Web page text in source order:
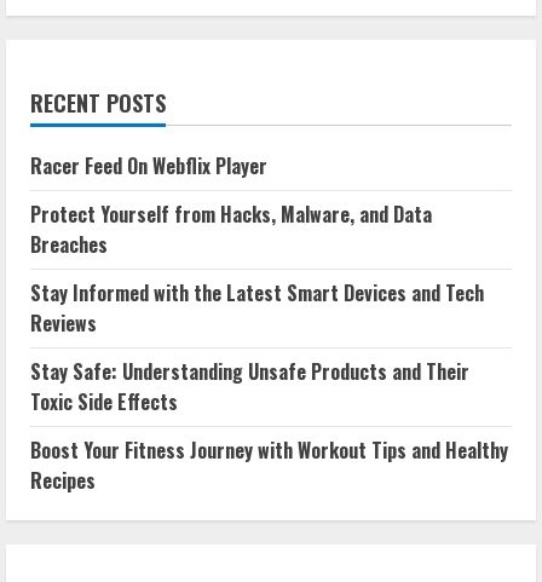
RECENT POSTS
Racer Feed On Webflix Player
Protect Yourself from Hacks, Malware, and Data
Breaches
Stay Informed with the Latest Smart Devices and Tech
Reviews
Stay Safe: Understanding Unsafe Products and Their
Toxic Side Effects
Boost Your Fitness Journey with Workout Tips and Healthy
Recipes